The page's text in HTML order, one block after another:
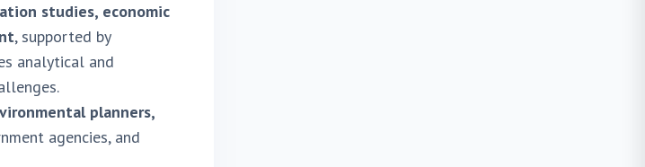
studies, economic
, supported by
analytical and
planners,
agencies, and